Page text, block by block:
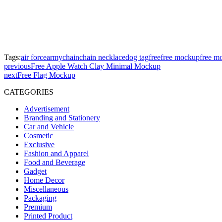
Tags:air forcearmychainchain necklacedog tagfreefree mockupfree
previousFree Apple Watch Clay Minimal Mockup
nextFree Flag Mockup
CATEGORIES
Advertisement
Branding and Stationery
Car and Vehicle
Cosmetic
Exclusive
Fashion and Apparel
Food and Beverage
Gadget
Home Decor
Miscellaneous
Packaging
Premium
Printed Product